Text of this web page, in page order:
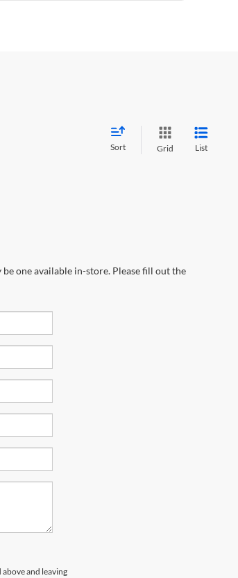
Sort Grid List
one available in-store. Please fill out the
and leaving